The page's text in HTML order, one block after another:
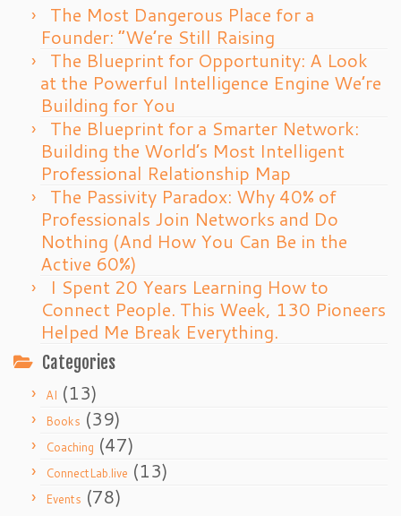
The Most Dangerous Place for a
Founder: “We’re Still Raising
The Blueprint for Opportunity: A Look
at the Powerful Intelligence Engine We’re
Building for You
The Blueprint for a Smarter Network:
Building the World’s Most Intelligent
Professional Relationship Map
The Passivity Paradox: Why 40% of
Professionals Join Networks and Do
Nothing (And How You Can Be in the
Active 60%)
I Spent 20 Years Learning How to
Connect People. This Week, 130 Pioneers
Helped Me Break Everything.
Categories
AI (13)
Books (39)
Coaching (47)
ConnectLab.live (13)
Events (78)